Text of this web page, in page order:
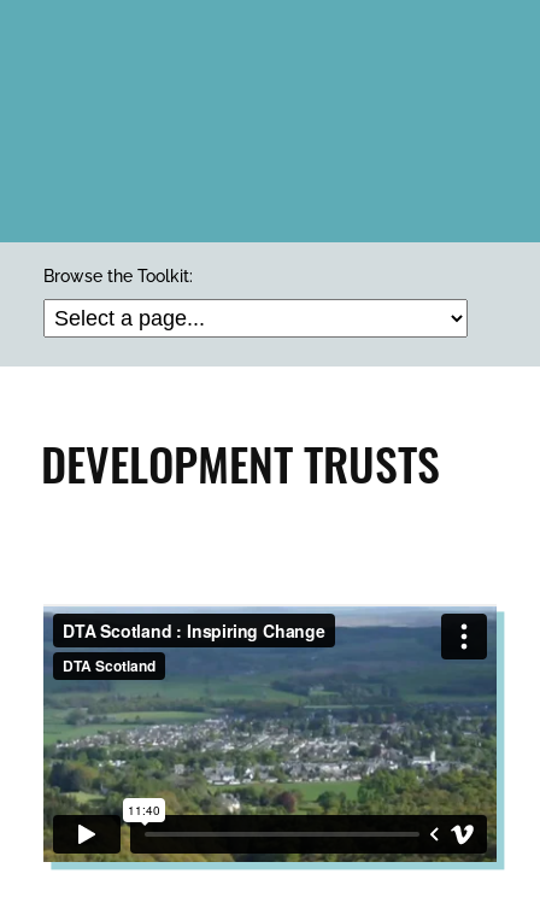
ARTS & CULTURE
BUILDINGS & PROPERTY
INSPIRATION
TAKING ACTION
ABOUT
Browse the Toolkit:
DEVELOPMENT TRUSTS